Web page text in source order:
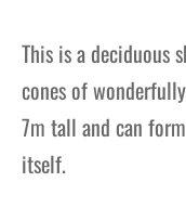
This is a deciduous
cones of
7m tall and can
itself.